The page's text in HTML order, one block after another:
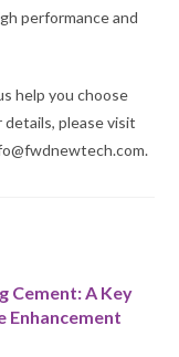
performance and
help you choose
please visit
Cement: A Key
Enhancement